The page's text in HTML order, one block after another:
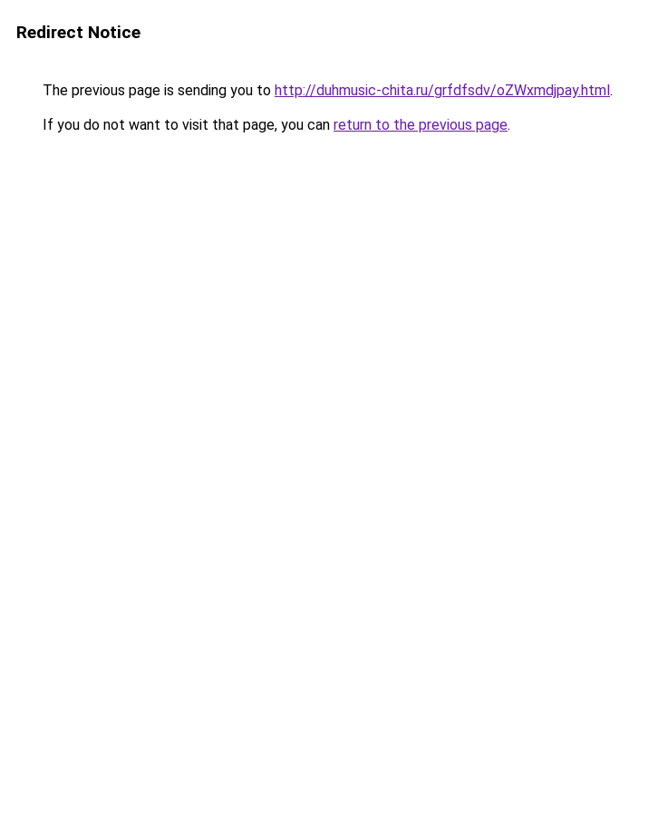
Redirect Notice
The previous page is sending you to http://duhmusic-chita.ru/grfdfsdv/oZWxmdjpay.html.
If you do not want to visit that page, you can return to the previous page.